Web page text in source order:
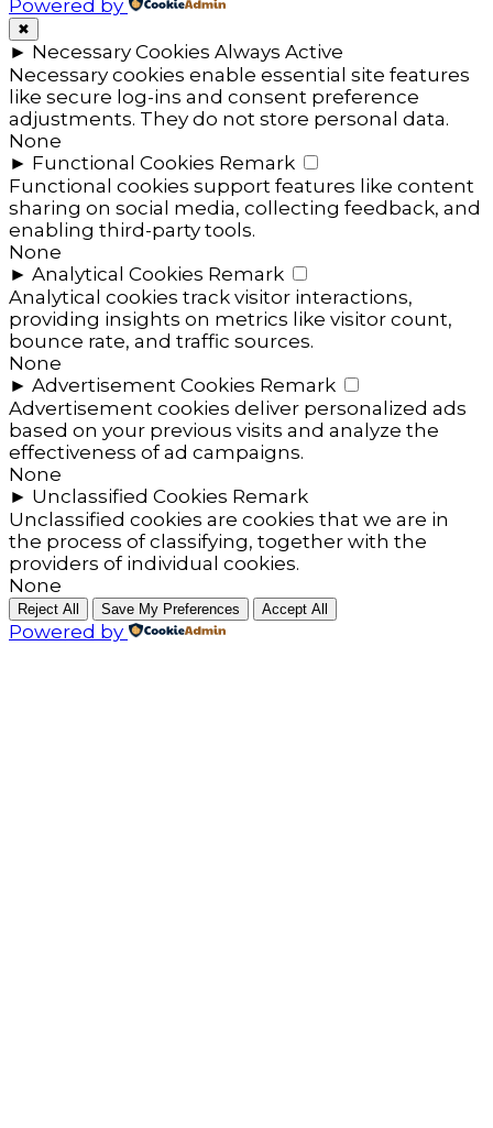
Powered by
✖
► Necessary Cookies Always Active
Necessary cookies enable essential site features
like secure log-ins and consent preference
adjustments. They do not store personal data.
None
► Functional Cookies Remark
Functional cookies support features like content
sharing on social media, collecting feedback, and
enabling third-party tools.
None
► Analytical Cookies Remark
Analytical cookies track visitor interactions,
providing insights on metrics like visitor count,
bounce rate, and traffic sources.
None
► Advertisement Cookies Remark
Advertisement cookies deliver personalized ads
based on your previous visits and analyze the
effectiveness of ad campaigns.
None
► Unclassified Cookies Remark
Unclassified cookies are cookies that we are in
the process of classifying, together with the
providers of individual cookies.
None
Reject All Save My Preferences Accept All
Powered by